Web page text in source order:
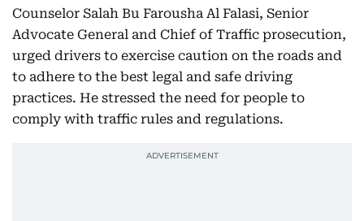
Counselor Salah Bu Farousha Al Falasi, Senior
Advocate General and Chief of Traffic prosecution,
urged drivers to exercise caution on the roads and
to adhere to the best legal and safe driving
practices. He stressed the need for people to
comply with traffic rules and regulations.